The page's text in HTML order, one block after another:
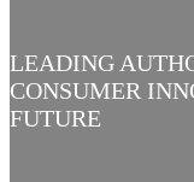
LEADING
CONSUMER
FUTURE